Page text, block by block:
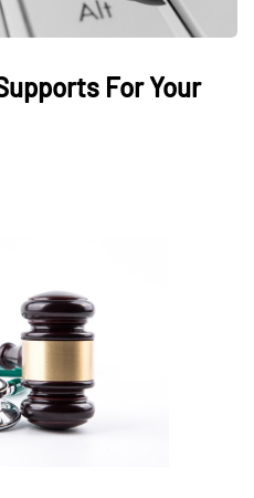
For Your